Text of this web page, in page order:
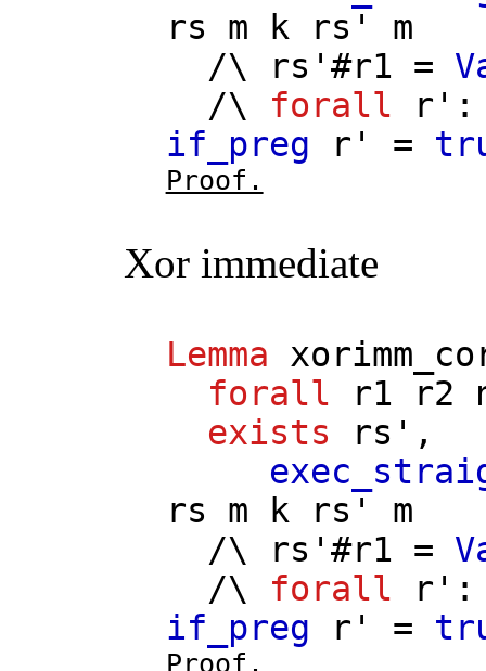
rs
m k rs'
m
/\
rs' #r1 =
/\ forall r'
if_preg
r' =
Proof.
Xor immediate
Lemma
forall
r1 r2
exists
rs' ,
rs
m k rs'
m
/\
rs' #r1 =
/\ forall r'
if_preg
r' =
Proof.